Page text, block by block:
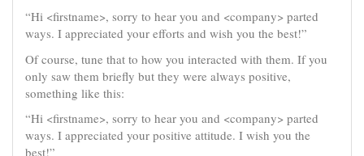
“Hi <firstname>, sorry to hear you and <company> parted
ways. I appreciated your efforts and wish you the best!”
Of course, tune that to how you interacted with them. If you
only saw them briefly but they were always positive,
something like this:
“Hi <firstname>, sorry to hear you and <company> parted
ways. I appreciated your positive attitude. I wish you the
best!”